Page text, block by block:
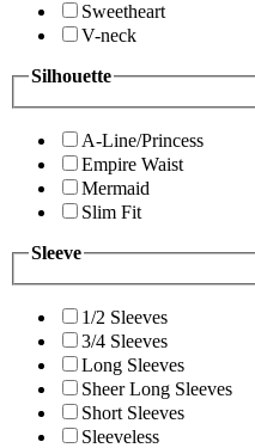
Sweetheart
V-neck
Silhouette
A-Line/Princess
Empire Waist
Mermaid
Slim Fit
Sleeve
1/2 Sleeves
3/4 Sleeves
Long Sleeves
Sheer Long Sleeves
Short Sleeves
Sleeveless